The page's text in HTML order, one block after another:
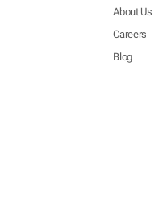
About Us
Careers
Blog